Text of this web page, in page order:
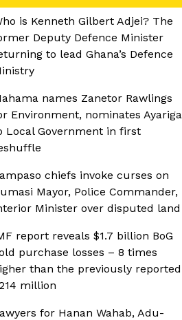
is Kenneth Gilbert Adjei? The
Deputy Defence Minister
to lead Ghana’s Defence
names Zanetor Rawlings
Environment, nominates Ayariga
Local Government in first
chiefs invoke curses on
Mayor, Police Commander,
Minister over disputed land
report reveals $1.7 billion BoG
purchase losses – 8 times
than the previously reported
million
for Hanan Wahab, Adu-